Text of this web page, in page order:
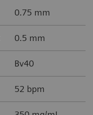
0.75 mm
0.5 mm
Bv40
52 bpm